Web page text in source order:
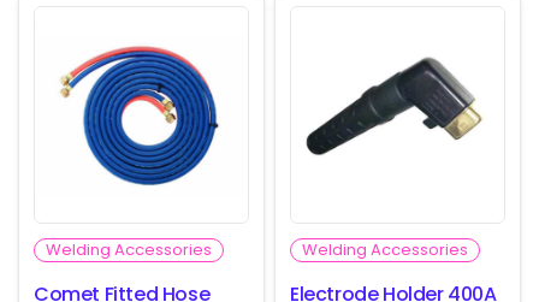
Welding Accessories
Comet Fitted Hose
Welding Accessories
Electrode Holder 400A